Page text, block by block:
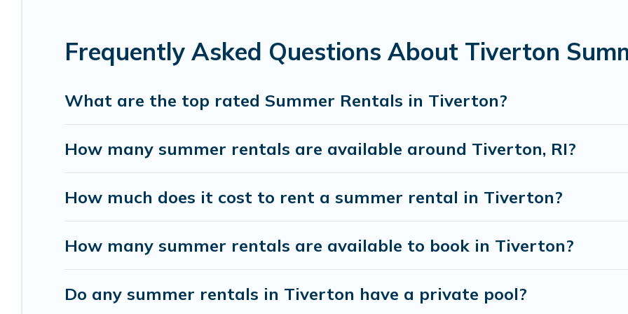
bungalow, cozy cabin, RV, or
cottage in Tiverton , Vacation Rentals Newport Ri has got you covered
Frequently Asked Questions About Tiverton
What are the top rated Summer Rentals in Tiverton?
How many summer rentals are available around Tiverton, RI?
How much does it cost to rent a summer rental in Tiverton?
How many summer rentals are available to book in Tiverton?
Do any summer rentals in Tiverton have a private pool?